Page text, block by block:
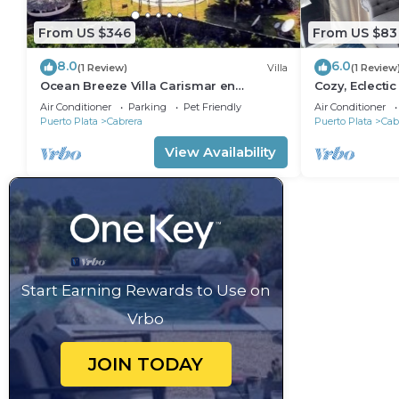
From US $346
8.0(1 Review) Villa
Ocean Breeze Villa Carismar en
Cabrera
Air Conditioner Parking
Pet Friendly
Puerto Plata
Cabrera
View Availability
From US $83
6.0(1 Review)
Cozy,
Paradise,
Air Conditioner
Puerto Plata
Start Earning Rewards to Use on
Vrbo
JOIN TODAY